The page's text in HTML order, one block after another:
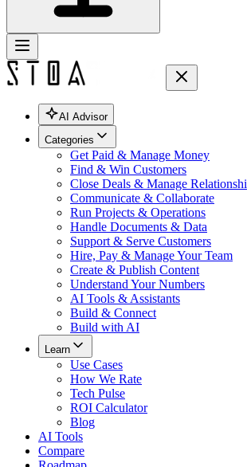
AI Advisor
Categories
Get Paid & Manage Money
Find & Win Customers
Close Deals & Manage
Communicate & Collaborate
Run Projects & Operations
Handle Documents & Data
Support & Serve Customers
Hire, Pay & Manage Your Team
Create & Publish Content
Understand Your Numbers
AI Tools & Assistants
Build & Connect
Build with AI
Learn
Use Cases
How We Rate
Tech Pulse
ROI Calculator
Blog
AI Tools
Compare